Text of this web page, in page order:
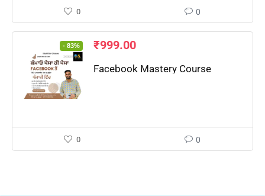
0 0
- 83% ₹999.00
Facebook Mastery Course
0 0